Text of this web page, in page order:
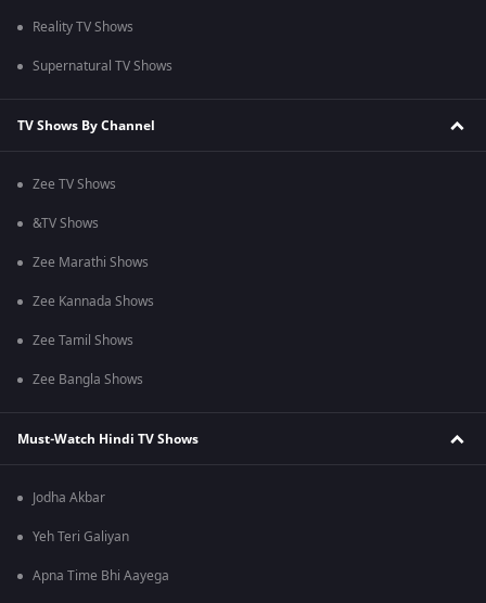
Reality TV Shows
Supernatural TV Shows
TV Shows By Channel
Zee TV Shows
&TV Shows
Zee Marathi Shows
Zee Kannada Shows
Zee Tamil Shows
Zee Bangla Shows
Must-Watch Hindi TV Shows
Jodha Akbar
Yeh Teri Galiyan
Apna Time Bhi Aayega